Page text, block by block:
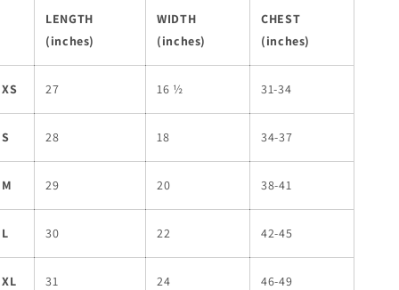
LENGTH
(inches)
WIDTH
(inches)
CHEST
(inches)
XS 27 16 ½ 31-34
S 28 18 34-37
M 29 20 38-41
L 30 22 42-45
XL 31 24 46-49